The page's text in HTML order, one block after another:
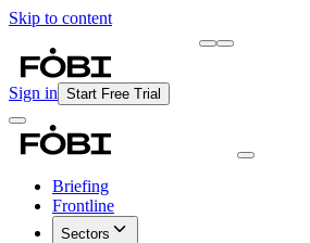
Skip to content
Sign in Start Free Trial
Briefing
Frontline
Sectors